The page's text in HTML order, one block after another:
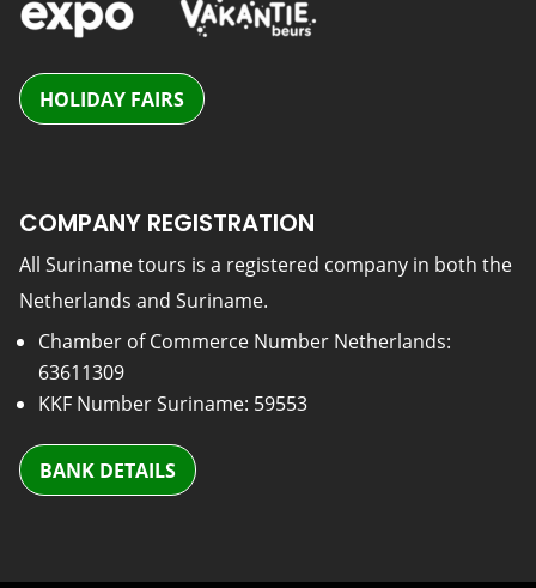
HOLIDAY FAIRS
COMPANY REGISTRATION
All Suriname tours is a registered company in both the
Netherlands and Suriname.
Chamber of Commerce Number Netherlands:
63611309
KKF Number Suriname: 59553
BANK DETAILS